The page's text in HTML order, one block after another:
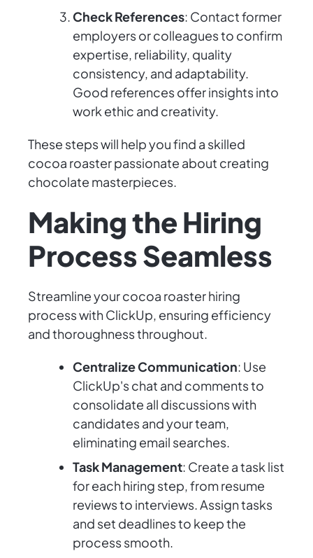
Check References: Contact former
employers or colleagues to confirm
expertise, reliability, quality
consistency, and adaptability.
Good references offer insights into
work ethic and creativity.
These steps will help you find a skilled
cocoa roaster passionate about creating
chocolate masterpieces.
Making the Hiring
Process Seamless
Streamline your cocoa roaster hiring
process with ClickUp, ensuring efficiency
and thoroughness throughout.
Centralize Communication: Use
ClickUp's chat and comments to
consolidate all discussions with
candidates and your team,
eliminating email searches.
Task Management: Create a task list
for each hiring step, from resume
reviews to interviews. Assign tasks
and set deadlines to keep the
process smooth.